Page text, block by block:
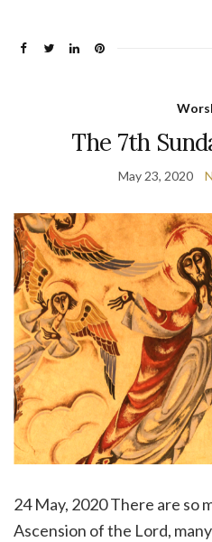
The 7th
May 23, 2020
24 May, 2020 There are so
Ascension of the Lord,